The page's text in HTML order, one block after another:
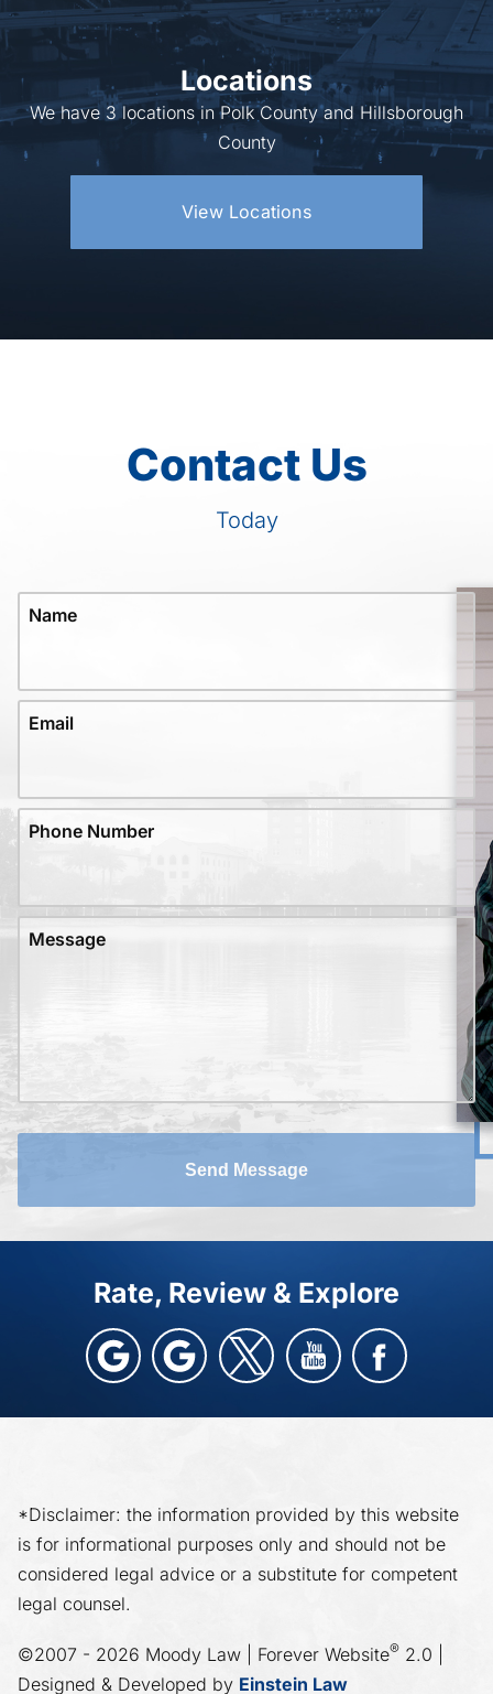
Locations
We have 3 locations in Polk County and Hillsborough
County
View Locations
Contact Us
Today
Name
Email
Phone Number
Message
Send Message
Rate, Review & Explore
*Disclaimer: the information provided by this website
is for informational purposes only and should not be
considered legal advice or a substitute for competent
legal counsel.
©2007 - 2026 Moody Law | Forever Website® 2.0 |
Designed & Developed by Einstein Law